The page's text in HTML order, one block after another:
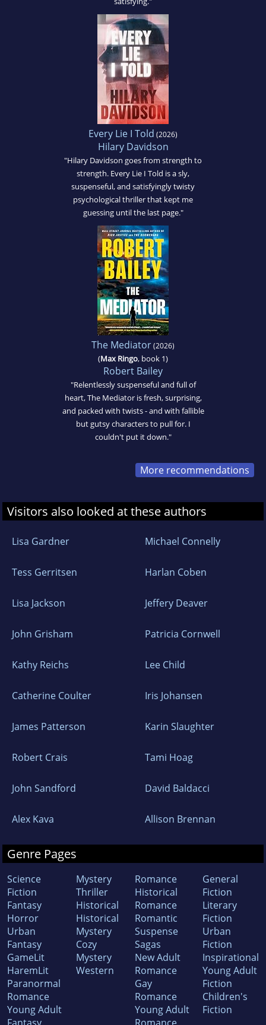
Every Lie I Told (2026)
Hilary Davidson
"Hilary Davidson goes from strength to
strength. Every Lie I Told is a sly,
suspenseful, and satisfyingly twisty
psychological thriller that kept me
guessing until the last page."
The Mediator(2026)
(Max Ringo, book 1)
Robert Bailey
"Relentlessly suspenseful and full of
heart, The Mediator is fresh, surprising,
and packed with twists - and with fallible
but gutsy characters to pull for. I
couldn't put it down."
More recommendations
Visitors also looked at these authors
Lisa Gardner Michael Connelly
Tess Gerritsen Harlan Coben
Lisa Jackson Jeffery Deaver
John Grisham Patricia Cornwell
Kathy Reichs Lee Child
Catherine Coulter Iris Johansen
James Patterson Karin Slaughter
Robert Crais Tami Hoag
John Sandford David Baldacci
Alex Kava Allison Brennan
Genre Pages
Science
Fiction
Fantasy
Horror
Urban
Fantasy
GameLit
HaremLit
Paranormal
Romance
Young Adult
Mystery
Thriller
Historical
Historical
Mystery
Cozy
Mystery
Western
Romance
Historical
Romance
Romantic
Suspense
Sagas
New Adult
Romance
Gay
Romance
Young Adult
General
Fiction
Literary
Fiction
Urban
Fiction
Inspirational
Young Adult
Fiction
Children's
Fiction